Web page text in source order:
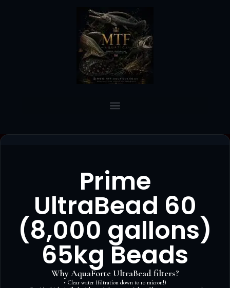
Prime
UltraBead 60
(8,000 gallons)
65kg Beads
Why AquaForte UltraBead filters?
• Clear water (filtration down to 10 micron!)